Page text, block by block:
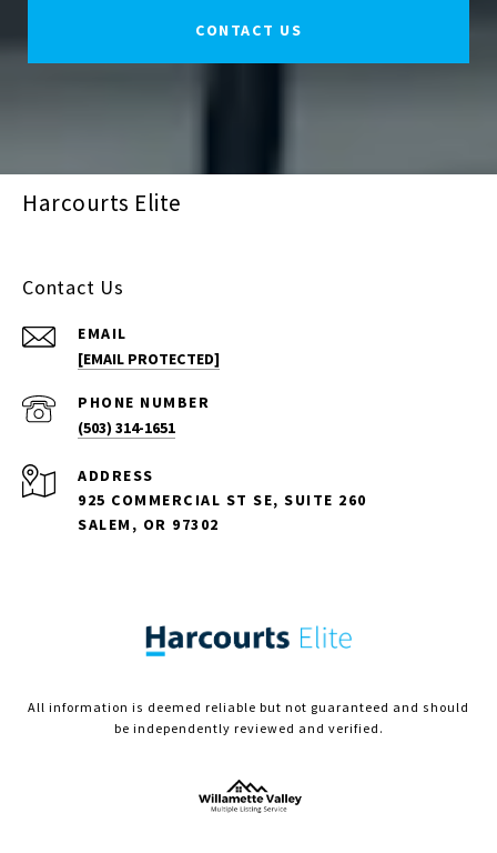
CONTACT US
Harcourts Elite
Contact Us
EMAIL
[EMAIL PROTECTED]
PHONE NUMBER
(503) 314-1651
ADDRESS
925 COMMERCIAL ST SE, SUITE 260
SALEM, OR 97302
All information is deemed reliable but not guaranteed and should
be independently reviewed and verified.